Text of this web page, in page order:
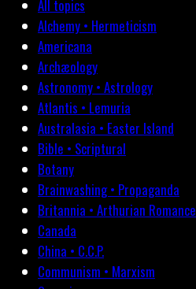
All topics
Alchemy • Hermeticism
Americana
Archæology
Astronomy • Astrology
Atlantis • Lemuria
Australasia • Easter Island
Bible • Scriptural
Botany
Brainwashing • Propaganda
Britannia • Arthurian Romance
Canada
China • C.C.P.
Communism • Marxism